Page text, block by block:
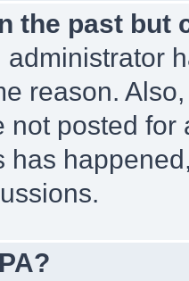
the past but
administrator
reason.
not posted
has